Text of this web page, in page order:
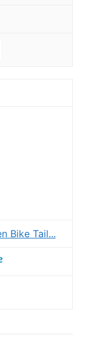
Bike Tail...